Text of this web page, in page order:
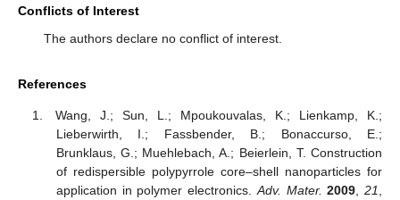
Conflicts of Interest
The authors declare no conflict of interest.
References
Wang, J.; Sun, L.; Mpoukouvalas, K.; Lienkamp, K.;
Lieberwirth, I.; Fassbender, B.; Bonaccurso, E.;
Brunklaus, G.; Muehlebach, A.; Beierlein, T. Construction
of redispersible polypyrrole core–shell nanoparticles for
application in polymer electronics. Adv. Mater. 2009 ,21